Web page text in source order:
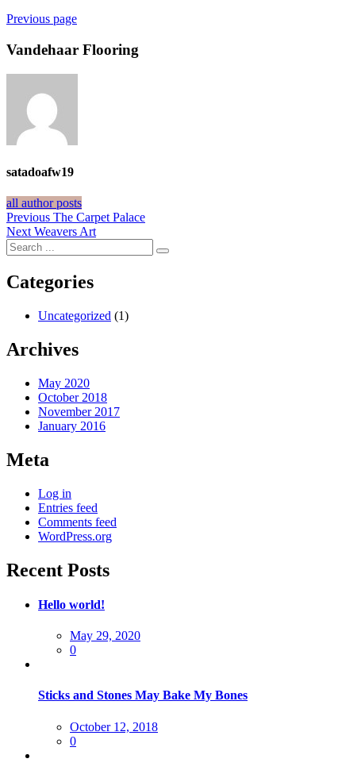
Previous page
Vandehaar Flooring
satadoafw19
all author posts
Post
navigation
Previous Previous
post:
The Carpet Palace
Next Next
post:
Weavers Art
Categories
Uncategorized (1)
Archives
May 2020
October 2018
November 2017
January 2016
Meta
Log in
Entries feed
Comments feed
WordPress.org
Recent Posts
Hello world!
Posted
on
May 29, 2020
0
Sticks and Stones May Bake My Bones
Posted
on
October 12, 2018
0